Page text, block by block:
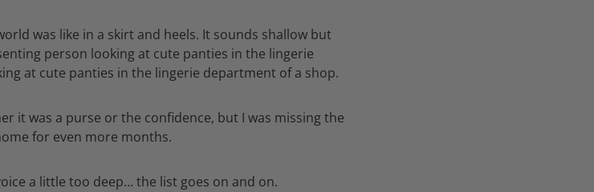
was like in a skirt and heels. It sounds shallow but
person looking at cute panties in the lingerie
at cute panties in the lingerie department of a shop.
it was a purse or the confidence, but I was missing the
for even more months.
a little too deep… the list goes on and on.